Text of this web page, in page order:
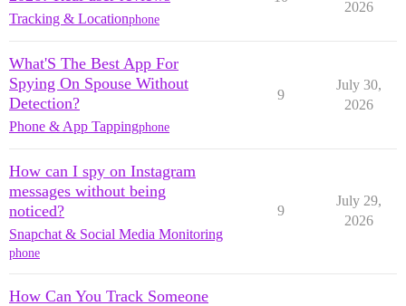
Tracking & Locationphone
2026
What'S The Best App For
Spying On Spouse Without
Detection?
Phone & App Tappingphone
9
July 30,
2026
How can I spy on Instagram
messages without being
noticed?
Snapchat & Social Media Monitoring
phone
9
July 29,
2026
How Can You Track Someone